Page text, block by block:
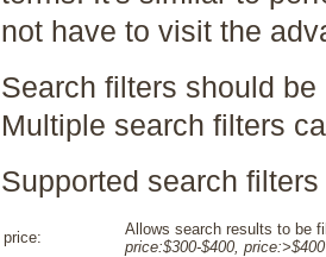
not have to visit the
Search filters should
Multiple search filters
Supported search
price:
Allows search results to be
price:$300-$400, price:>$400